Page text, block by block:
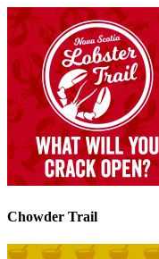
Chowder Trail